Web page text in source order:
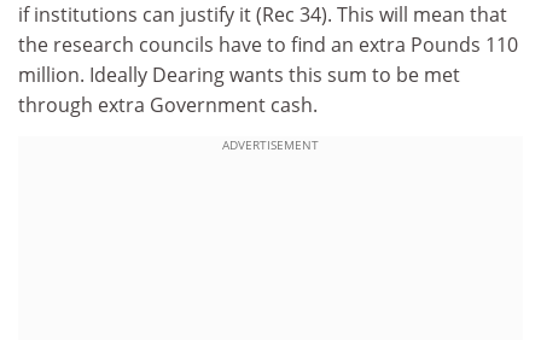
if institutions can justify it (Rec 34). This will mean that
the research councils have to find an extra Pounds 110
million. Ideally Dearing wants this sum to be met
through extra Government cash.
ADVERTISEMENT